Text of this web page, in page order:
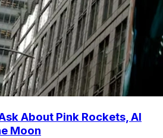
About Pink Rockets, AI
Moon